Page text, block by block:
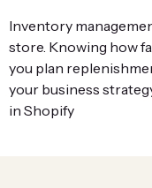
Inventory
store. Knowing how
you plan
your business
in Shopify